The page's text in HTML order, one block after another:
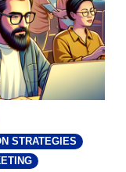
STRATEGIES